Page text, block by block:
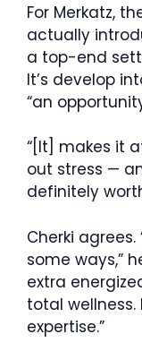
For Merkatz,
actually
a top-end
It’s develop
“an
“[It] makes it
out stress —
definitely
Cherki
some ways,”
extra
total wellness.
expertise.”